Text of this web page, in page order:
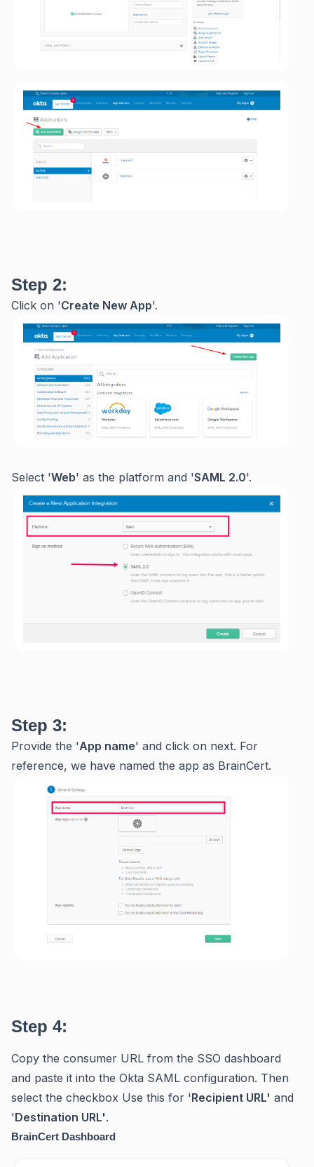
Step 2:
Click on 'Create New App'.
Select 'Web' as the platform and 'SAML 2.0'.
Step 3:
Provide the 'App name' and click on next. For
reference, we have named the app as BrainCert.
Step 4:
Copy the consumer URL from the SSO dashboard
and paste it into the Okta SAML configuration. Then
select the checkbox Use this for 'Recipient URL' and
'Destination URL'.
BrainCert Dashboard